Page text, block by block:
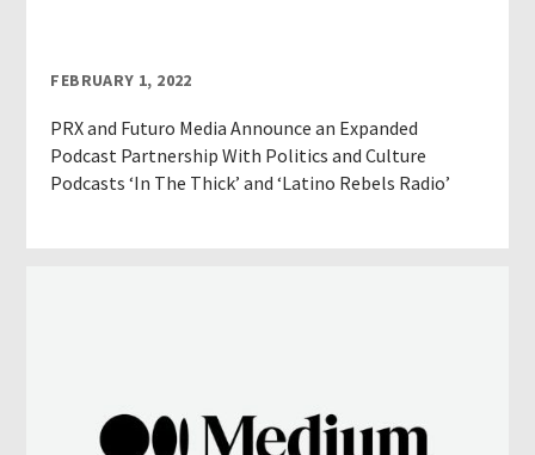
FEBRUARY 1, 2022
PRX and Futuro Media Announce an Expanded
Podcast Partnership With Politics and Culture
Podcasts ‘In The Thick’ and ‘Latino Rebels Radio’